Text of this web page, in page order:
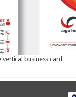
business card